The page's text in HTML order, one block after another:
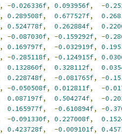
, -0.026336f, 0.093956f, -
, 0.289508f, 0.677527f,
, 0.524778f, 0.262884f,
, -0.087030f, -0.159292f, -
, 0.169797f, -0.032919f,
, -0.285118f, -0.124915f,
0.132860f, 0.328112f,
0.228748f, -0.081765f, -
, -0.050508f, 0.012811f, -
0.087197f, 0.504274f, -
0.165977f, -0.610894f, -
-0.091330f, 0.227008f,
, 0.423728f, -0.009101f,